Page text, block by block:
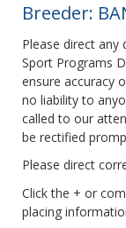
Breeder:
Please direct any
Sport Programs
ensure accuracy
no liability to
called to our
be rectified
Please direct
Click the + or
placing